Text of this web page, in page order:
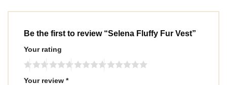
Be the first to review “Selena Fluffy Fur Vest”
Your rating
Your review *